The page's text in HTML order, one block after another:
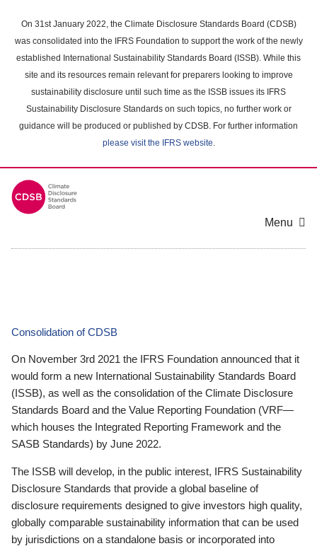
main
content
On 31st January 2022, the Climate Disclosure Standards Board (CDSB)
was consolidated into the IFRS Foundation to support the work of the newly
established International Sustainability Standards Board (ISSB). While this
site and its resources remain relevant for preparers looking to improve
sustainability disclosure until such time as the ISSB issues its IFRS
Sustainability Disclosure Standards on such topics, no further work or
guidance will be produced or published by CDSB. For further information
please visit the IFRS website.
Menu
Consolidation of CDSB
On November 3rd 2021 the IFRS Foundation announced that it
would form a new International Sustainability Standards Board
(ISSB), as well as the consolidation of the Climate Disclosure
Standards Board and the Value Reporting Foundation (VRF—
which houses the Integrated Reporting Framework and the
SASB Standards) by June 2022.
The ISSB will develop, in the public interest, IFRS Sustainability
Disclosure Standards that provide a global baseline of
disclosure requirements designed to give investors high quality,
globally comparable sustainability information that can be used
by jurisdictions on a standalone basis or incorporated into